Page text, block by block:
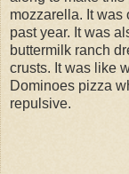
mozzarella. It was
past year. It was
buttermilk ranch
crusts. It was like
Dominoes pizza
repulsive.